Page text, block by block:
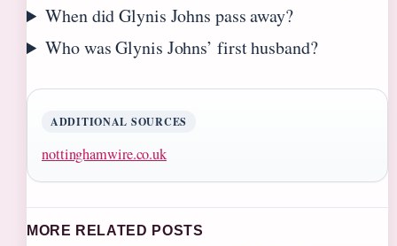
When did Glynis Johns pass away?
Who was Glynis Johns’ first husband?
ADDITIONAL SOURCES
nottinghamwire.co.uk
MORE RELATED POSTS